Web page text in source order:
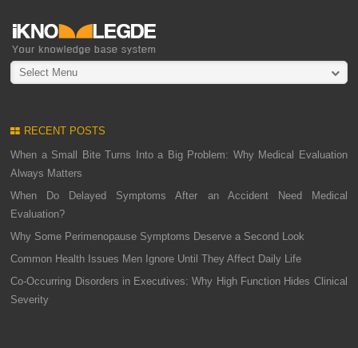
Select Menu
RECENT POSTS
When a Small Bite Turns Into a Big Problem: Why Medical Evaluation
Always Matters
When Do Delayed Symptoms After an Accident Need Medical
Evaluation?
Why Some Perimenopause Symptoms Deserve a Second Look
Common Health Issues Men Ignore Until They Affect Daily Life
Co-Occurring Disorders in Executives: Why High Function Hides Clinical
Severity